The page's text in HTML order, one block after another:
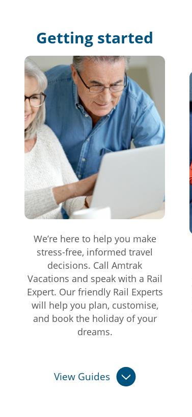
Getting started
We’re here to help you make
stress-free, informed travel
decisions. Call Amtrak
Vacations and speak with a Rail
Expert. Our friendly Rail Experts
will help you plan, customise,
and book the holiday of your
dreams.
View Guides